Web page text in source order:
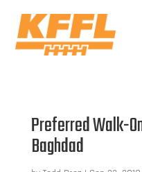
Preferred Walk-
Baghdad